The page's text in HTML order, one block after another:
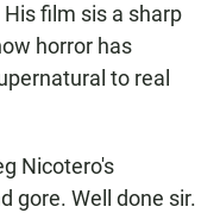
His film sis a sharp
horror has
to real
Nicotero's
gore. Well done sir.